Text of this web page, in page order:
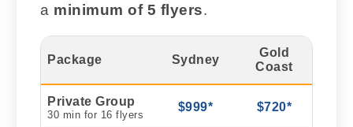
a minimum of 5 flyers.
Package Sydney
Gold
Coast
Private Group
30 min for 16 flyers
$999* $720*